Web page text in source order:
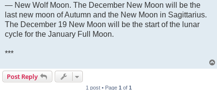
— New Wolf Moon. The December New Moon will be the
last new moon of Autumn and the New Moon in Sagittarius.
The December 19 New Moon will be the start of the lunar
cycle for the January Full Moon.
***
Post Reply
1 post • Page 1 of 1